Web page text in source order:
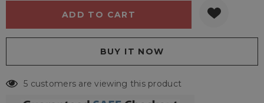
5 customers are viewing this product